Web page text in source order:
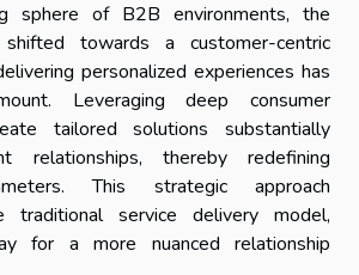
sphere of B2B environments, the
towards a customer-centric
personalized experiences has
Leveraging deep consumer
tailored solutions substantially
relationships, thereby redefining
This strategic approach
traditional service delivery model,
for a more nuanced relationship